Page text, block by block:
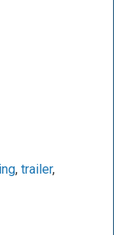
On the main
by clicking
you can
on payment.
information
available by
, trailer,